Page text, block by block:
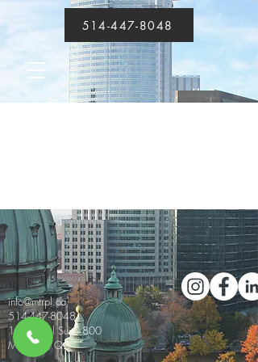
514-447-8048
info@mtrpl.ca
514-447-8048
1555 Peel Suite 800
Montréal, QC